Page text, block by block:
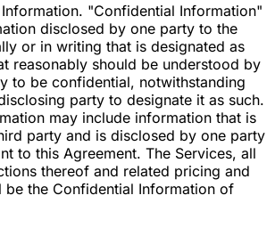
"Confidential Information"
disclosed by one party to the
or in writing that is designated as
reasonably should be understood by
to be confidential, notwithstanding
party to designate it as such.
may include information that is
party and is disclosed by one party
to this Agreement. The Services, all
thereof and related pricing and
be the Confidential Information of